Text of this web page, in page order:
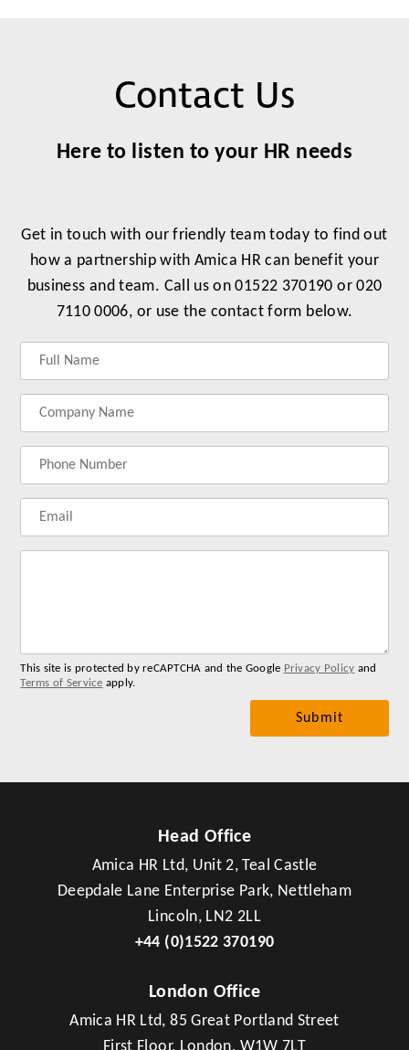
Contact Us
Here to listen to your HR needs
Get in touch with our friendly team today to find out
how a partnership with Amica HR can benefit your
business and team. Call us on 01522 370190 or 020
7110 0006, or use the contact form below.
name
company
phonenumber
email
This site is protected by reCAPTCHA and the Google Privacy Policy and
Terms of Service apply.
Head Office
Amica HR Ltd, Unit 2, Teal Castle
Deepdale Lane Enterprise Park, Nettleham
Lincoln, LN2 2LL
+44 (0)1522 370190
London Office
Amica HR Ltd, 85 Great Portland Street